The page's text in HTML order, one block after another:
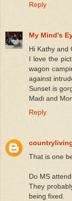
Reply
My Mind's
Hi Kathy and
I love the
wagon
against
Sunset is
Madi and
Reply
That is one
Do MS
They
being fixed.